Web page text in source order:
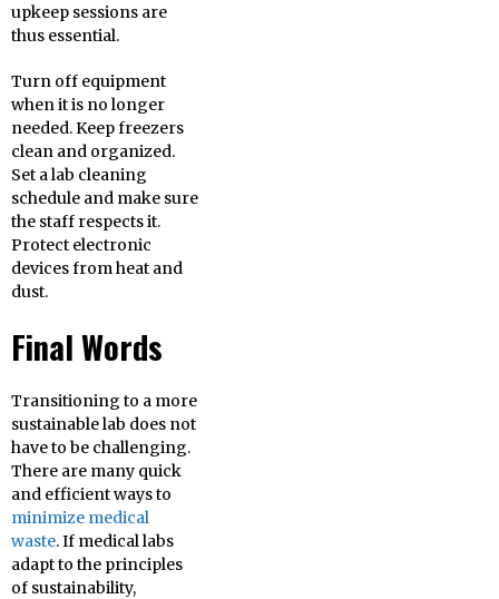
upkeep sessions are
thus essential.
Turn off equipment
when it is no longer
needed. Keep freezers
clean and organized.
Set a lab cleaning
schedule and make sure
the staff respects it.
Protect electronic
devices from heat and
dust.
Final Words
Transitioning to a more
sustainable lab does not
have to be challenging.
There are many quick
and efficient ways to
minimize medical
waste. If medical labs
adapt to the principles
of sustainability,